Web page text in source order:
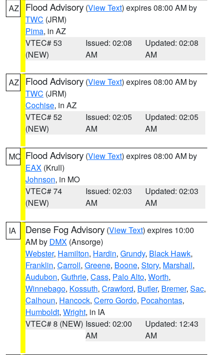
AZ Flood Advisory (View Text) expires 08:00 AM by
TWC (JRM)
Pima, in AZ
VTEC# 53
(NEW)
Issued: 02:08
AM
Updated: 02:08
AM
AZ Flood Advisory (View Text) expires 08:00 AM by
TWC (JRM)
Cochise, in AZ
VTEC# 52
(NEW)
Issued: 02:05
AM
Updated: 02:05
AM
MO Flood Advisory (View Text) expires 08:00 AM by
EAX (Krull)
Johnson, in MO
VTEC# 74
(NEW)
Issued: 02:03
AM
Updated: 02:03
AM
IA Dense Fog Advisory (View Text) expires 10:00
AM by DMX (Ansorge)
Webster, Hamilton, Hardin, Grundy, Black Hawk,
Franklin, Carroll, Greene, Boone, Story, Marshall,
Audubon, Guthrie, Cass, Palo Alto, Worth,
Winnebago, Kossuth, Crawford, Butler, Bremer, Sac,
Calhoun, Hancock, Cerro Gordo, Pocahontas,
Humboldt, Wright, in IA
VTEC# 8 (NEW) Issued: 02:00
AM
Updated: 12:43
AM